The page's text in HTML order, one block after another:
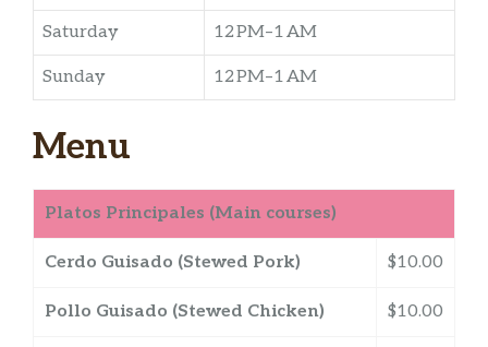
Saturday 12 PM–1 AM
Sunday 12 PM–1 AM
Menu
Platos Principales (Main courses)
Cerdo Guisado (Stewed Pork) $10.00
Pollo Guisado (Stewed Chicken) $10.00